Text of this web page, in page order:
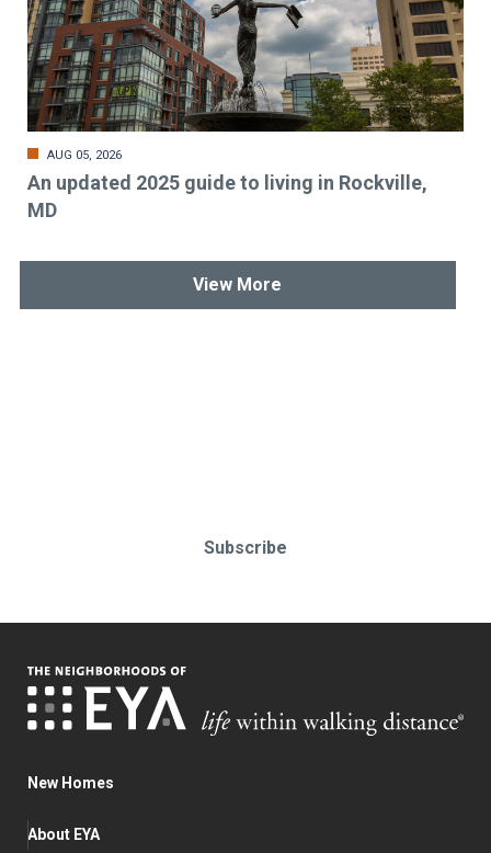
AUG 05, 2026
An updated 2025 guide to living in Rockville,
MD
View More
Subscribe
New Homes
About EYA